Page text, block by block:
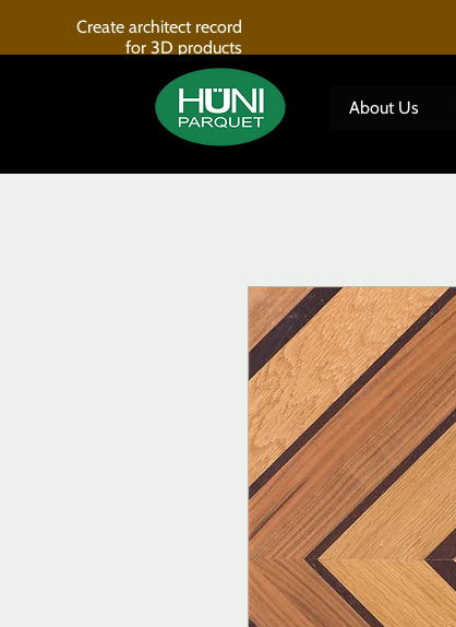
Create architect record
for 3D products
About Us